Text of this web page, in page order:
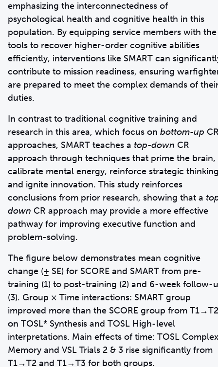
emphasizing the interconnectedness of
psychological health and cognitive health in this
population. By equipping service members with the
tools to recover higher-order cognitive abilities
efficiently, interventions like SMART can
contribute to mission readiness, ensuring
are prepared to meet the complex demands of
duties.
In contrast to traditional cognitive training and
research in this area, which focus on bottom-up
approaches, SMART teaches a top-down CR
approach through techniques that prime the brain,
calibrate mental energy, reinforce strategic
and ignite innovation. This study reinforces
conclusions from prior research, showing that a
down CR approach may provide a more effective
pathway for improving executive function and
problem-solving.
The figure below demonstrates mean cognitive
change (± SE) for SCORE and SMART from pre-
training (1) to post-training (2) and 6-week follow-
(3). Group × Time interactions: SMART group
improved more than the SCORE group from T1→T2
on TOSL* Synthesis and TOSL High-level
interpretations. Main effects of time: TOSL Complex
Memory and VSL Trials 2 & 3 rise significantly from
T1→T2 and T1→T3 for both groups.